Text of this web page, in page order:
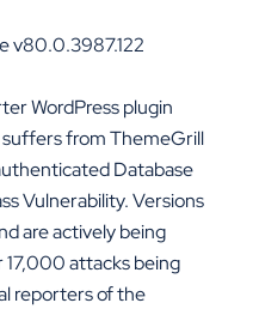
v80.0.3987.122
WordPress plugin
from ThemeGrill
Database
Vulnerability. Versions
are actively being
17,000 attacks being
reporters of the